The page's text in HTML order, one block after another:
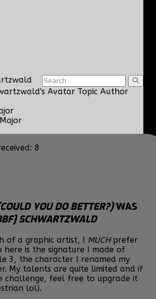
Topic Author
8
YOU DO BETTER?)WAS
SCHWARTZWALD
of a graphic artist, I MUCHprefer
here is the signature I made of
3, the character I renamed my
My talents are quite limited and if
challenge, feel free to upgrade it
lol).